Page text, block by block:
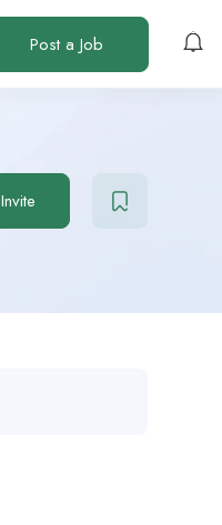
Post a Job
Invite